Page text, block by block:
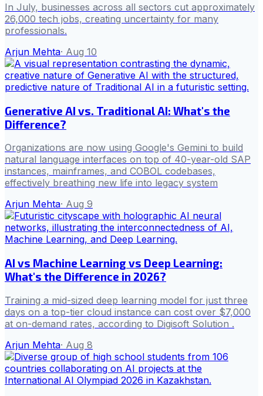
In July, businesses across all sectors cut approximately
26,000 tech jobs, creating uncertainty for many
professionals.
Arjun Mehta· Aug 10
Generative AI vs. Traditional AI: What's the
Difference?
Organizations are now using Google's Gemini to build
natural language interfaces on top of 40-year-old SAP
instances, mainframes, and COBOL codebases,
effectively breathing new life into legacy system
Arjun Mehta· Aug 9
AI vs Machine Learning vs Deep Learning:
What's the Difference in 2026?
Training a mid-sized deep learning model for just three
days on a top-tier cloud instance can cost over $7,000
at on-demand rates, according to Digisoft Solution .
Arjun Mehta· Aug 8